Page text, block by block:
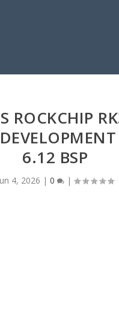
ROCKCHIP
6.12 BSP
4, 2026 | 0 |